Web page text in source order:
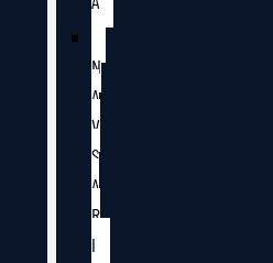
N
A
V
S
A
R
I